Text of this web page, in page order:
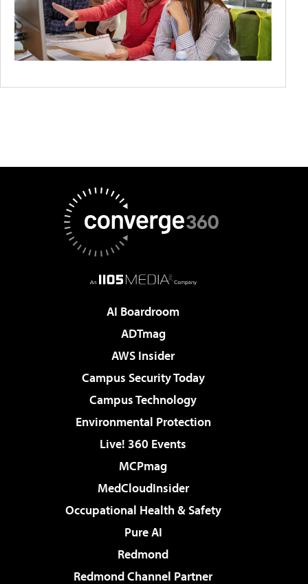
AI Boardroom
ADTmag
AWS Insider
Campus Security Today
Campus Technology
Environmental Protection
Live! 360 Events
MCPmag
MedCloudInsider
Occupational Health & Safety
Pure AI
Redmond
Redmond Channel Partner